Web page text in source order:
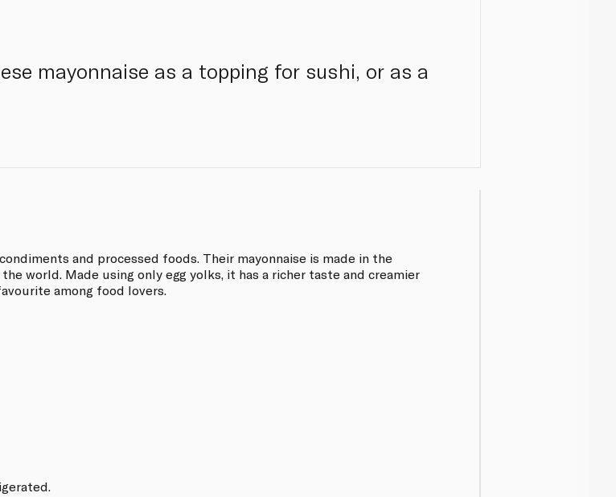
mayonnaise as a topping for sushi, or as a
and processed foods. Their mayonnaise is made in the
world. Made using only egg yolks, it has a richer taste and creamier
among food lovers.